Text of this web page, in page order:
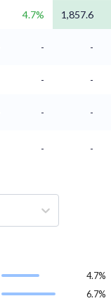
4.7% 1,857.6
- -
-
-
-
-
- -
4.7%
6.7%